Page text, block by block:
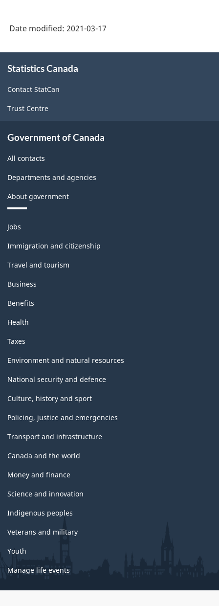
Date modified: 2021-03-17
this
Statistics Canada
Contact StatCan
Trust Centre
Government of Canada
All contacts
Departments and agencies
About government
Themes
and
topics
Jobs
Immigration and citizenship
Travel and tourism
Business
Benefits
Health
Taxes
Environment and natural resources
National security and defence
Culture, history and sport
Policing, justice and emergencies
Transport and infrastructure
Canada and the world
Money and finance
Science and innovation
Indigenous peoples
Veterans and military
Youth
Manage life events